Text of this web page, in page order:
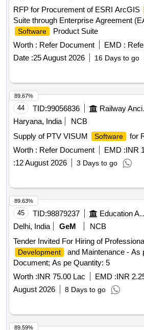
RFP for Procurement of ESRI ArcGIS
Suite through Enterprise Agreement
Software
Product Suite
Worth : Refer Document EMD :
Date :25 August 2026 16 Days to go
44 TID:99056836
Haryana, India
NCB
Supply of PTV VISUM
Software
for
Worth : Refer Document EMD :INR
:12 August 2026 3 Days to go
89.67%
45 TID:98879237 Education
Delhi, India
GeM
NCB
Tender Invited For Hiring of
Development
and Maintenance - As
Document; As pe Quantity: 5
Worth :INR 75.00 Lac EMD :INR
August 2026
8 Days to go
89.63%
89.59%